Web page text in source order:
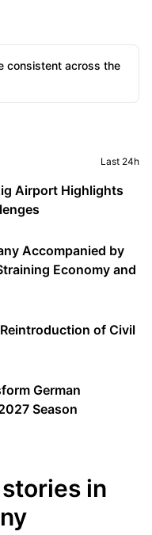
consistent across the
Last 24h
Airport Highlights
Accompanied by
Economy and
of Civil
German
Season
in